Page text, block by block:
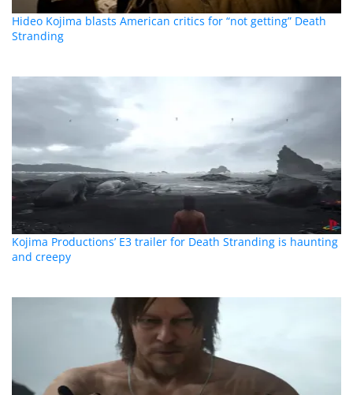
Hideo Kojima blasts American critics for “not getting” Death
Stranding
Kojima Productions’ E3 trailer for Death Stranding is haunting
and creepy